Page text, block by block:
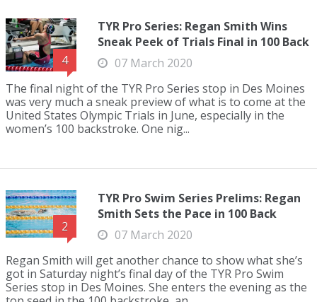
4
TYR Pro Series: Regan Smith Wins
Sneak Peek of Trials Final in 100 Back
07 March 2020
The final night of the TYR Pro Series stop in Des Moines
was very much a sneak preview of what is to come at the
United States Olympic Trials in June, especially in the
women’s 100 backstroke. One nig...
2
TYR Pro Swim Series Prelims: Regan
Smith Sets the Pace in 100 Back
07 March 2020
Regan Smith will get another chance to show what she’s
got in Saturday night’s final day of the TYR Pro Swim
Series stop in Des Moines. She enters the evening as the